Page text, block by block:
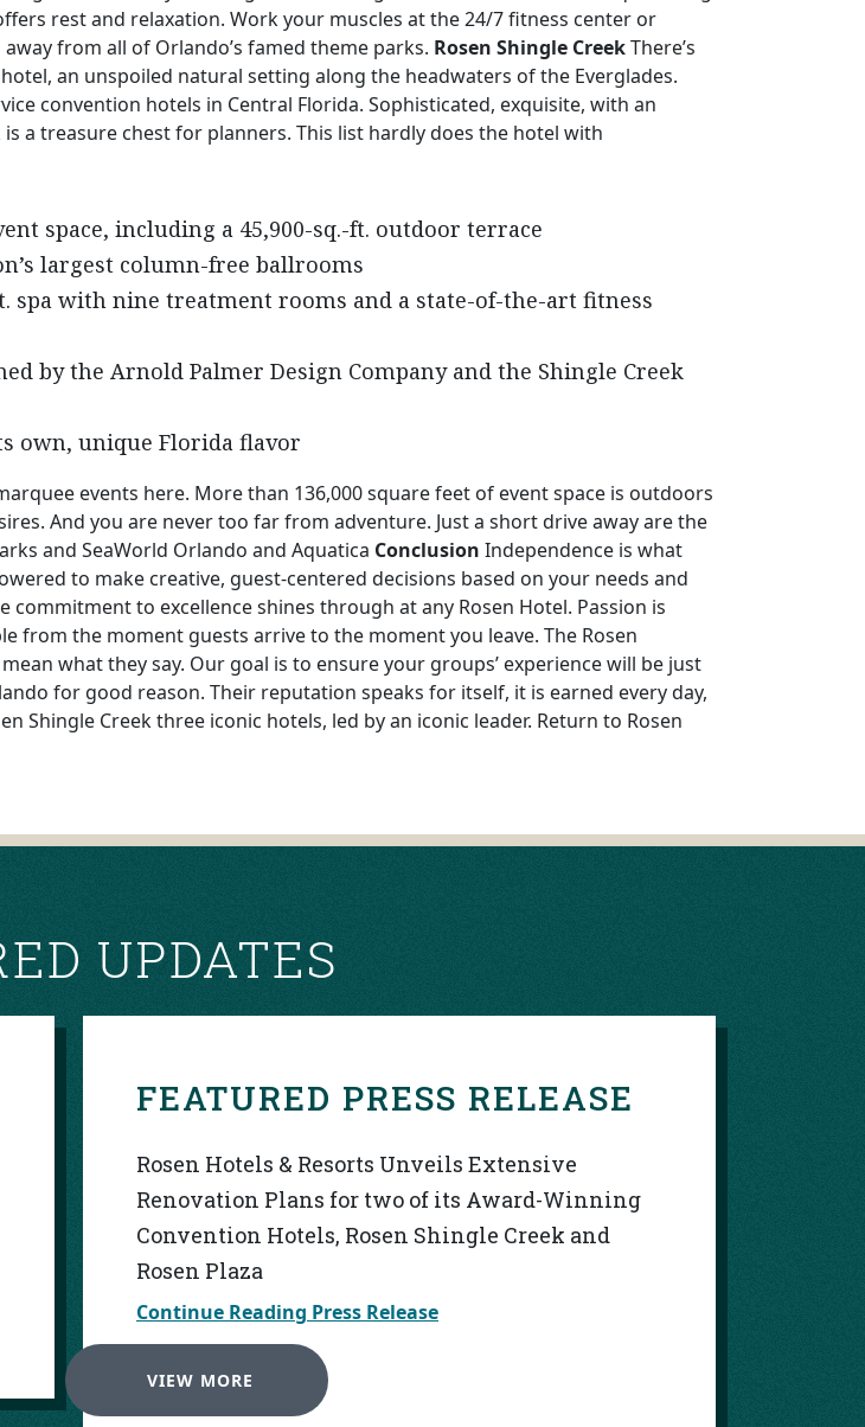
rest and relaxation. Work your muscles at the 24/7 fitness center or
from all of Orlando’s famed theme parks. Rosen Shingle CreekThere’s
an unspoiled natural setting along the headwaters of the Everglades.
convention hotels in Central Florida. Sophisticated, exquisite, with an
a treasure chest for planners. This list hardly does the hotel with
space, including a 45,900-sq.-ft. outdoor terrace
largest column-free ballrooms
spa with nine treatment rooms and a state-of-the-art fitness
by the Arnold Palmer Design Company and the Shingle Creek
own, unique Florida flavor
events here. More than 136,000 square feet of event space is outdoors
And you are never too far from adventure. Just a short drive away are the
and SeaWorld Orlando and Aquatica Conclusion Independence is what
to make creative, guest-centered decisions based on your needs and
commitment to excellence shines through at any Rosen Hotel. Passion is
from the moment guests arrive to the moment you leave. The Rosen
what they say. Our goal is to ensure your groups’ experience will be just
for good reason. Their reputation speaks for itself, it is earned every day,
Shingle Creek three iconic hotels, led by an iconic leader. Return to Rosen
UPDATES
FEATURED PRESS RELEASE
Rosen Hotels & Resorts Unveils Extensive
Renovation Plans for two of its Award-Winning
Convention Hotels, Rosen Shingle Creek and
Rosen Plaza
Continue Reading Press Release
VIEW MORE